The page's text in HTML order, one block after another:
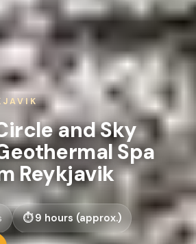
and Sky
Spa
Reykjavik
9 hours (approx.)